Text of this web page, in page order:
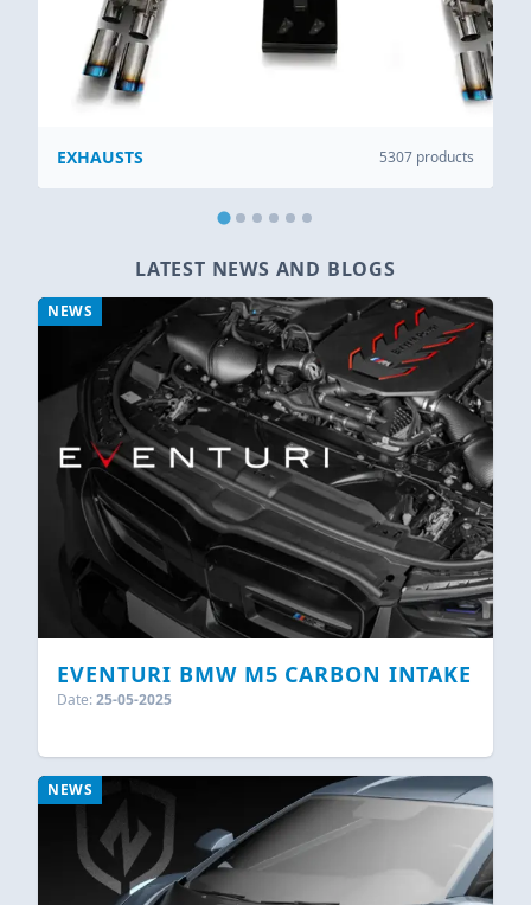
EXHAUSTS 5307 products
LATEST NEWS AND BLOGS
NEWS
EVENTURI BMW M5 CARBON INTAKE
Date:25-05-2025
NEWS